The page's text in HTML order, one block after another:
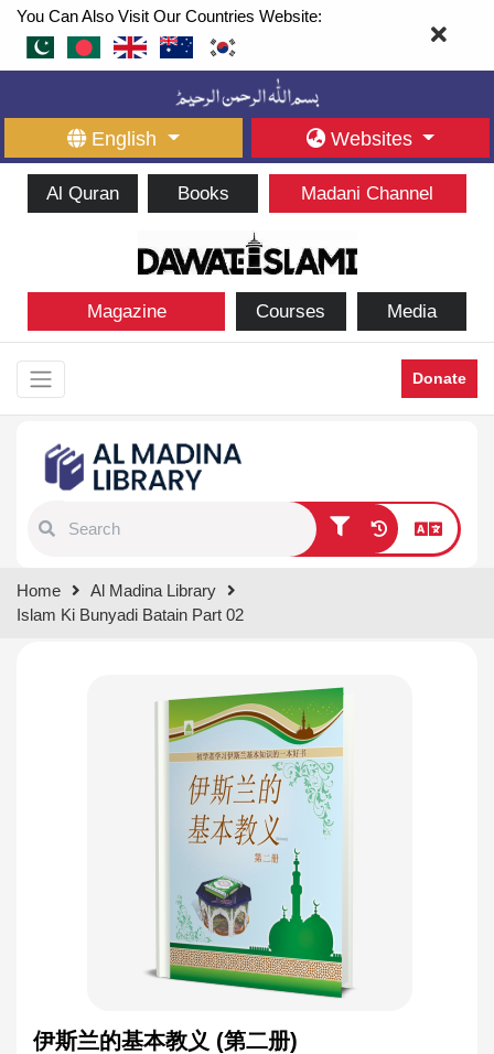
You Can Also Visit Our Countries Website:
English Websites
Al Quran Books Madani Channel
Magazine Courses Media
Donate
results.
Home
Al Madina Library
Islam Ki Bunyadi Batain Part 02
伊斯兰的基本教义 (第二册)